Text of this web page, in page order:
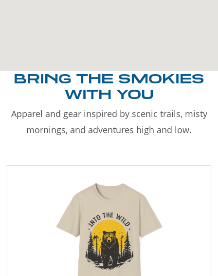
BRING THE SMOKIES
WITH YOU
Apparel and gear inspired by scenic trails, misty
mornings, and adventures high and low.